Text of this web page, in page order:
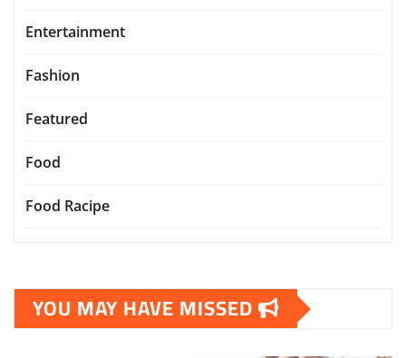
Entertainment
Fashion
Featured
Food
Food Racipe
YOU MAY HAVE MISSED